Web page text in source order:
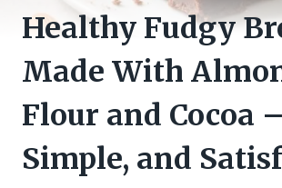
Healthy Fudgy
Made With
Flour and Cocoa
Simple, and